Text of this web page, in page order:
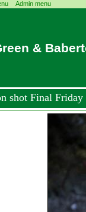
Admin menu
&
shot Final Friday